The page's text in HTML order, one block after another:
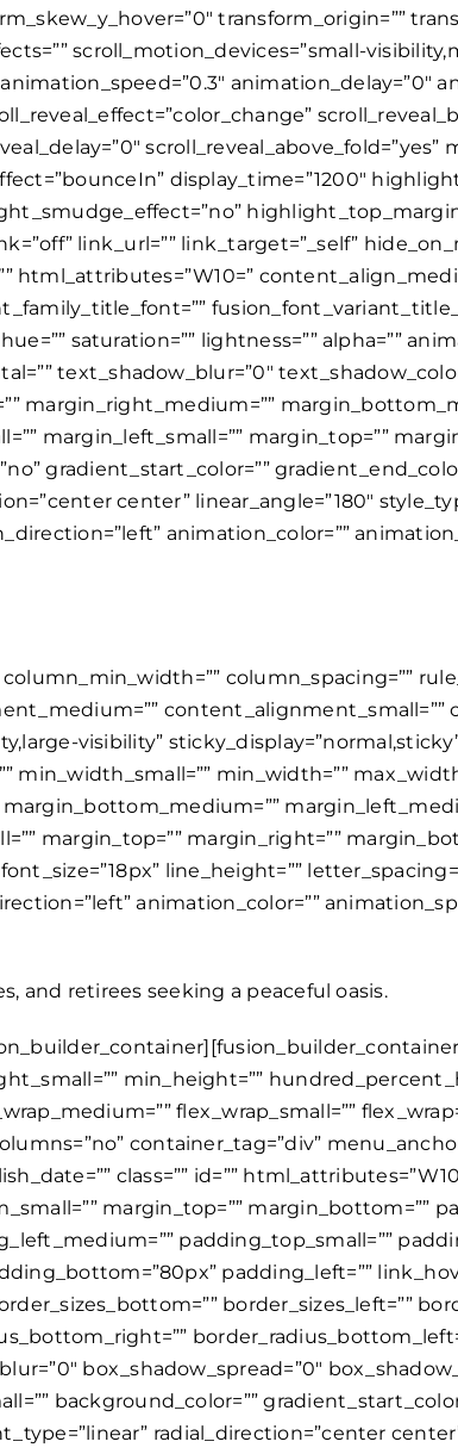
column_spacing=””
visibility” sticky_display=”normal,sticky”
min_width=””
margin_top=”” margin_right=””
line_height=””
animation_color=””
and retirees seeking a peaceful oasis.
spacing=”” center_content=”no” column_tag=”div” link=”” target=”_self” link_description=”” min_height=”” hide_on_mobile=”small-visibility,medium-visibility,large-visibility” sticky_display=”normal,sticky” class=”” id=”” html_attributes=”” type_medium=”” type_small=”” max_height_medium=”” max_height_small=”” max_height=”” flex_grow_medium=”” flex_grow_small=”” flex_grow=”” flex_shrink_medium=”” flex_shrink_small=”” flex_shrink=”” order_medium=”0″ order_small=”0″ dimension_spacing_medium=”” dimension_spacing_small=”” dimension_spacing=”” dimension_margin_medium=”” dimension_margin_small=”” margin_top=”” margin_bottom=”” padding_medium=”” padding_small=”” padding_top=”” padding_right=”” padding_bottom=”” padding_left=”” hover_type=”none” border_sizes=”” border_color_hover=”” border_color=”” border_style=”solid” border_radius=”” box_shadow=”no” dimension_box_shadow=”” box_shadow_blur=”0″ box_shadow_spread=”0″ box_shadow_color=”” box_shadow_style=”” z_index_hover=”” z_index=”” overflow=”” background_type=”single” background_color_medium=”” background_color_small=”” background_color_medium_hover=”” background_color_small_hover=”” background_color_hover=”” background_color=”” gradient_start_color=”” gradient_end_color=”” gradient_start_position=”0″ gradient_end_position=”100″ gradient_type=”linear” radial_direction=”center center” linear_angle=”180″ background_image_medium=”” background_image_small=”” background_image=”” background_image_id_medium=”” background_image_id_small=”” background_image_id=”” lazy_load=”none” skip_lazy_load=”” background_position_medium=”” background_position_small=”” background_position=”left top” background_repeat_medium=”” background_repeat_small=”” background_repeat=”no-repeat” background_size_medium=”” background_size_small=”” background_size=”” background_custom_size=”” background_custom_size_medium=”” background_custom_size_small=”” background_blend_mode_medium=”” background_blend_mode_small=”” background_blend_mode=”none” background_slider_images=”” background_slider_position=”” background_slider_skip_lazy_loading=”no” background_slider_random_order=”no” background_slider_loop=”yes” background_slider_pause_on_hover=”no” background_slider_slideshow_speed=”5000″ background_slider_animation=”fade” background_slider_direction=”up” background_slider_animation_speed=”800″ background_slider_blend_mode=”” render_logics=”” sticky=”off” sticky_devices=”small-visibility,medium-visibility,large-visibility” sticky_offset=”” absolute=”off” absolute_props=”” filter_type=”regular” filter_hover_element=”self” filter_hue=”0″ filter_saturation=”100″ filter_brightness=”100″ filter_contrast=”100″ filter_invert=”0″ filter_sepia=”0″ filter_opacity=”100″ filter_blur=”0″ filter_hue_hover=”0″ filter_saturation_hover=”100″ filter_brightness_hover=”100″ filter_contrast_hover=”100″ filter_invert_hover=”0″ filter_sepia_hover=”0″ filter_opacity_hover=”100″ filter_blur_hover=”0″